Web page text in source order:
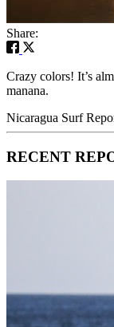
Share:
Crazy colors! It’s
manana.
Nicaragua Surf
RECENT